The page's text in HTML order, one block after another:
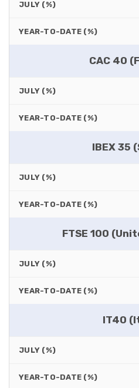
JULY (%)
YEAR-TO-DATE (%)
CAC 40
JULY (%)
YEAR-TO-DATE (%)
IBEX 35
JULY (%)
YEAR-TO-DATE (%)
FTSE 100
JULY (%)
YEAR-TO-DATE (%)
IT40
JULY (%)
YEAR-TO-DATE (%)